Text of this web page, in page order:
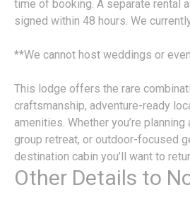
time of booking. A separate rental
signed within 48 hours. We
**We cannot host weddings or
This lodge offers the rare
craftsmanship, adventure-ready
amenities. Whether you’re
group retreat, or outdoor-focused
destination cabin you’ll want to
Other Details to